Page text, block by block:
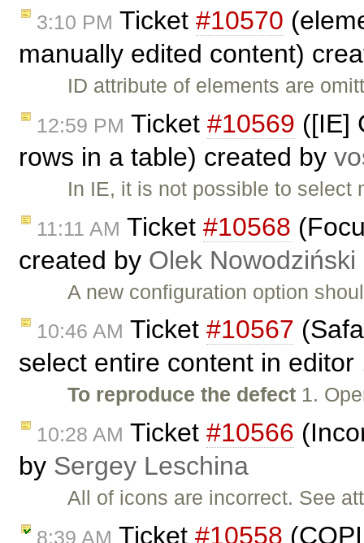
3:10 PM Ticket #10570
manually edited content)
ID attribute of elements are
12:59 PM Ticket #10569 ([IE]
rows in a table) created by
In IE, it is not possible to
11:11 AM Ticket #10568
created by Olek Nowodziński
A new configuration option
10:46 AM Ticket #10567
select entire content in
To reproduce the defect 1.
10:28 AM Ticket #10566
by Sergey Leschina
All of icons are incorrect. See
8:39 AM Ticket #10558